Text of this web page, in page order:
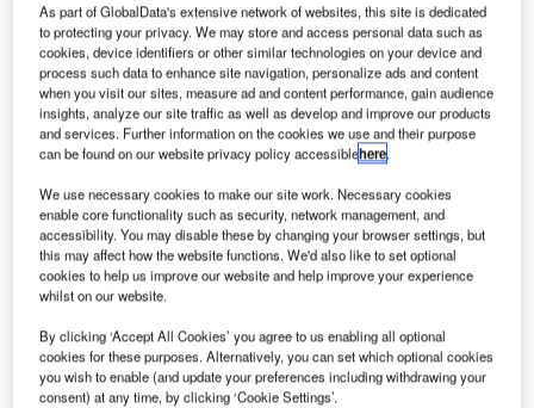
A second valuation of SAA’s assets after the COVID-19 pandemic more than
doubled their value. Credit: Niel Goosen/Shutterstock.com
T he South African Government has abandoned plans
to sell a stake in its flag carrier airline, South Africa
Airways (SAA), after discussions with a prospective
buyer fell through.
As part of GlobalData's extensive network of websites, this site is dedicated
to protecting your privacy. We may store and access personal data such as
cookies, device identifiers or other similar technologies on your device and
process such data to enhance site navigation, personalize ads and content
when you visit our sites, measure ad and content performance, gain audience
insights, analyze our site traffic as well as develop and improve our products
and services. Further information on the cookies we use and their purpose
can be found on our website privacy policy accessiblehere.
We use necessary cookies to make our site work. Necessary cookies
enable core functionality such as security, network management, and
accessibility. You may disable these by changing your browser settings, but
this may affect how the website functions. We'd also like to set optional
cookies to help us improve our website and help improve your experience
whilst on our website.
By clicking ‘Accept All Cookies’ you agree to us enabling all optional
cookies for these purposes. Alternatively, you can set which optional cookies
you wish to enable (and update your preferences including withdrawing your
consent) at any time, by clicking ‘Cookie Settings’.